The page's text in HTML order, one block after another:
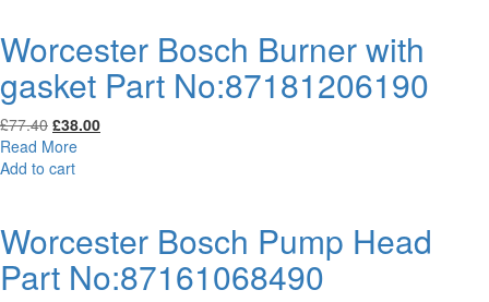
Worcester Bosch Burner with
gasket Part No:87181206190
£77.40 Original
price
was:
£38.00Current
Read More
Add to cart
Worcester Bosch Pump Head
Part No:87161068490